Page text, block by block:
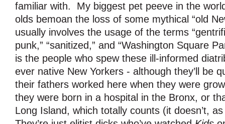
familiar with. My biggest pet peeve in the
olds bemoan the loss of some mythical “old
usually involves the usage of the terms
punk,” “sanitized,” and “Washington Square
is the people who spew these ill-informed
ever native New Yorkers - although they’ll be
their fathers worked here when they were
they were born in a hospital in the Bronx, or
Long Island, which totally counts (it doesn’t,